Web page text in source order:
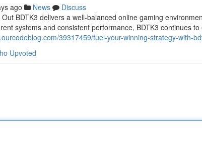
ago News
Discuss
BDTK3 delivers a well-balanced online gaming
systems and consistent performance, BDTK3 continues to
39317459/fuel-your-winning-strategy-with-
Upvoted